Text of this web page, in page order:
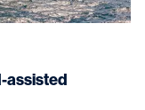
assisted